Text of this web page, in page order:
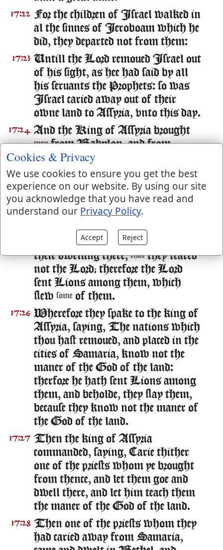
17:22 For the children of Israel walked in
al the sinnes of Ieroboam which he
did, they departed not from them:
17:23 Untill the Lord remoued Israel out
of his sight, as hee had said by all
his seruants the Prophets: so was
Israel caried away out of their
owne land to Assyria, vnto this day.
17:24 And the King of Assyria brought
menfrom Babylon, and from
Cuthah, and from Aua, and from
Hamath, and from Sepharuaim,
and placed themin the cities of
Samaria, in stead of the children of
Israel; and they possessed Samaria,
it was at the beginning of
their dwelling there,thatthey feared
not the Lord; therefore the Lord
sent Lions among them, which
slew some of them.
17:26 Wherefore they spake to the king of
Assyria, saying, The nations which
thou hast remoued, and placed in the
cities of Samaria, know not the
maner of the God of the land:
therfore he hath sent Lions among
them, and beholde, they slay them,
because they know not the maner of
the God of the land.
17:27 Then the king of Assyria
commanded, saying, Carie thither
one of the priests whom ye brought
from thence, and let them goe and
dwell there, and let him teach them
the maner of the God of the land.
17:28 Then one of the priests whom they
had caried away from Samaria,
Cookies & Privacy
We use cookies to ensure you get the best
experience on our website. By using our site
you acknowledge that you have read and
understand our Privacy Policy.
Accept Reject